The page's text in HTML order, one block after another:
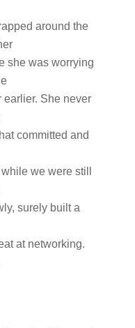
around the
she was worrying
earlier. She never
committed and
we were still
surely built a
at networking.